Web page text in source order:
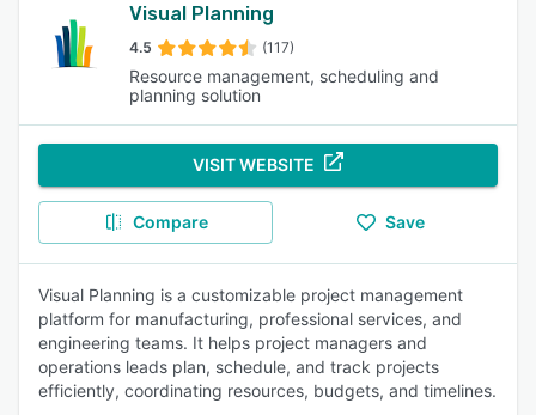
Visual Planning
4.5 (117)
Resource management, scheduling and
planning solution
VISIT WEBSITE
Compare Save
Visual Planning is a customizable project management
platform for manufacturing, professional services, and
engineering teams. It helps project managers and
operations leads plan, schedule, and track projects
efficiently, coordinating resources, budgets, and timelines.